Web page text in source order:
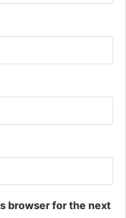
browser for the next